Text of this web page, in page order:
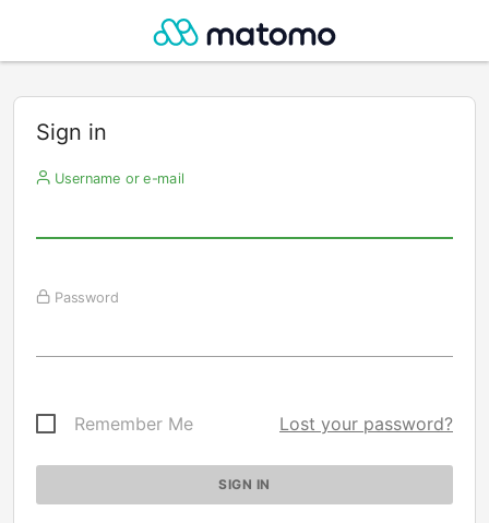
Sign in
Username or e-mail
Password
Remember Me Lost your password?